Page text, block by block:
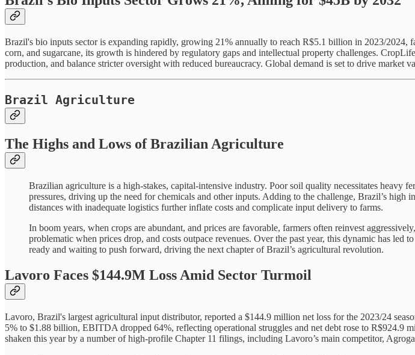
Brazil's bio inputs sector is expanding rapidly, growing 21% annually to reach R$5.1 billion in 2023/
corn, and sugarcane, its growth is hindered by regulatory gaps and intellectual property challenges.
production, and balance stricter oversight with reduced bureaucracy. Global demand is set to drive market
Brazil Agriculture
The Highs and Lows of Brazilian Agriculture
Brazilian agriculture is a high-stakes, capital-intensive industry. Poor soil quality necessitates heavy
pressures, driving up the need for chemicals and other inputs. Adding to the challenge, Brazil’s high
distances with inadequate logistics further inflate costs and complicate input delivery to farms.
In boom years, when crops are abundant, and prices are favorable, farmers often reinvest
problematic when prices drop, and costs outpace revenues. Over the past year, this dynamic has led
ready and waiting to push forward, driving the next chapter of Brazil’s agricultural revolution.
Lavoro Faces $144.9M Loss Amid Sector Turmoil
Lavoro, Brazil's largest agricultural input distributor, reported a $144.9 million net loss for the 2023/24
5% to $1.88 billion, EBITDA dropped 64%, reflecting operational struggles and net debt rose to R$924.9
shaken this year by a number of high-profile Chapter 11 filings, including Lavoro’s main competitor,